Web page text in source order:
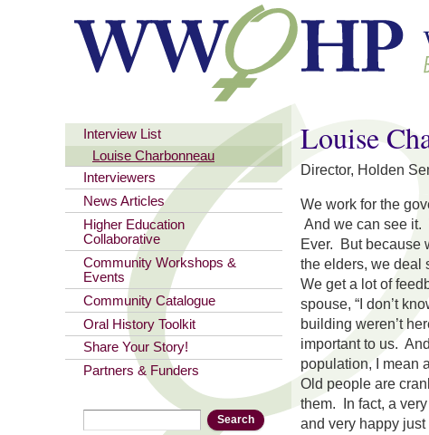
You are here
Louise
Director, Holden
We work for the
And we can see it.
Ever. But because
the elders, we deal
We get a lot of
spouse, “I don’t
building weren’t
important to us.
population, I mean
Old people are
them. In fact, a
and very happy
Interview List
Louise Charbonneau
Interviewers
News Articles
Higher Education
Collaborative
Community Workshops &
Events
Community Catalogue
Oral History Toolkit
Share Your Story!
Partners & Funders